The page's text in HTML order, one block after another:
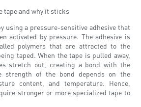
tape and why it sticks
using a pressure-sensitive adhesive that
activated by pressure. The adhesive is
polymers that are attracted to the
taped. When the tape is pulled away,
stretch out, creating a bond with the
strength of the bond depends on the
content, and temperature. Hence,
stronger or more specialized tape to